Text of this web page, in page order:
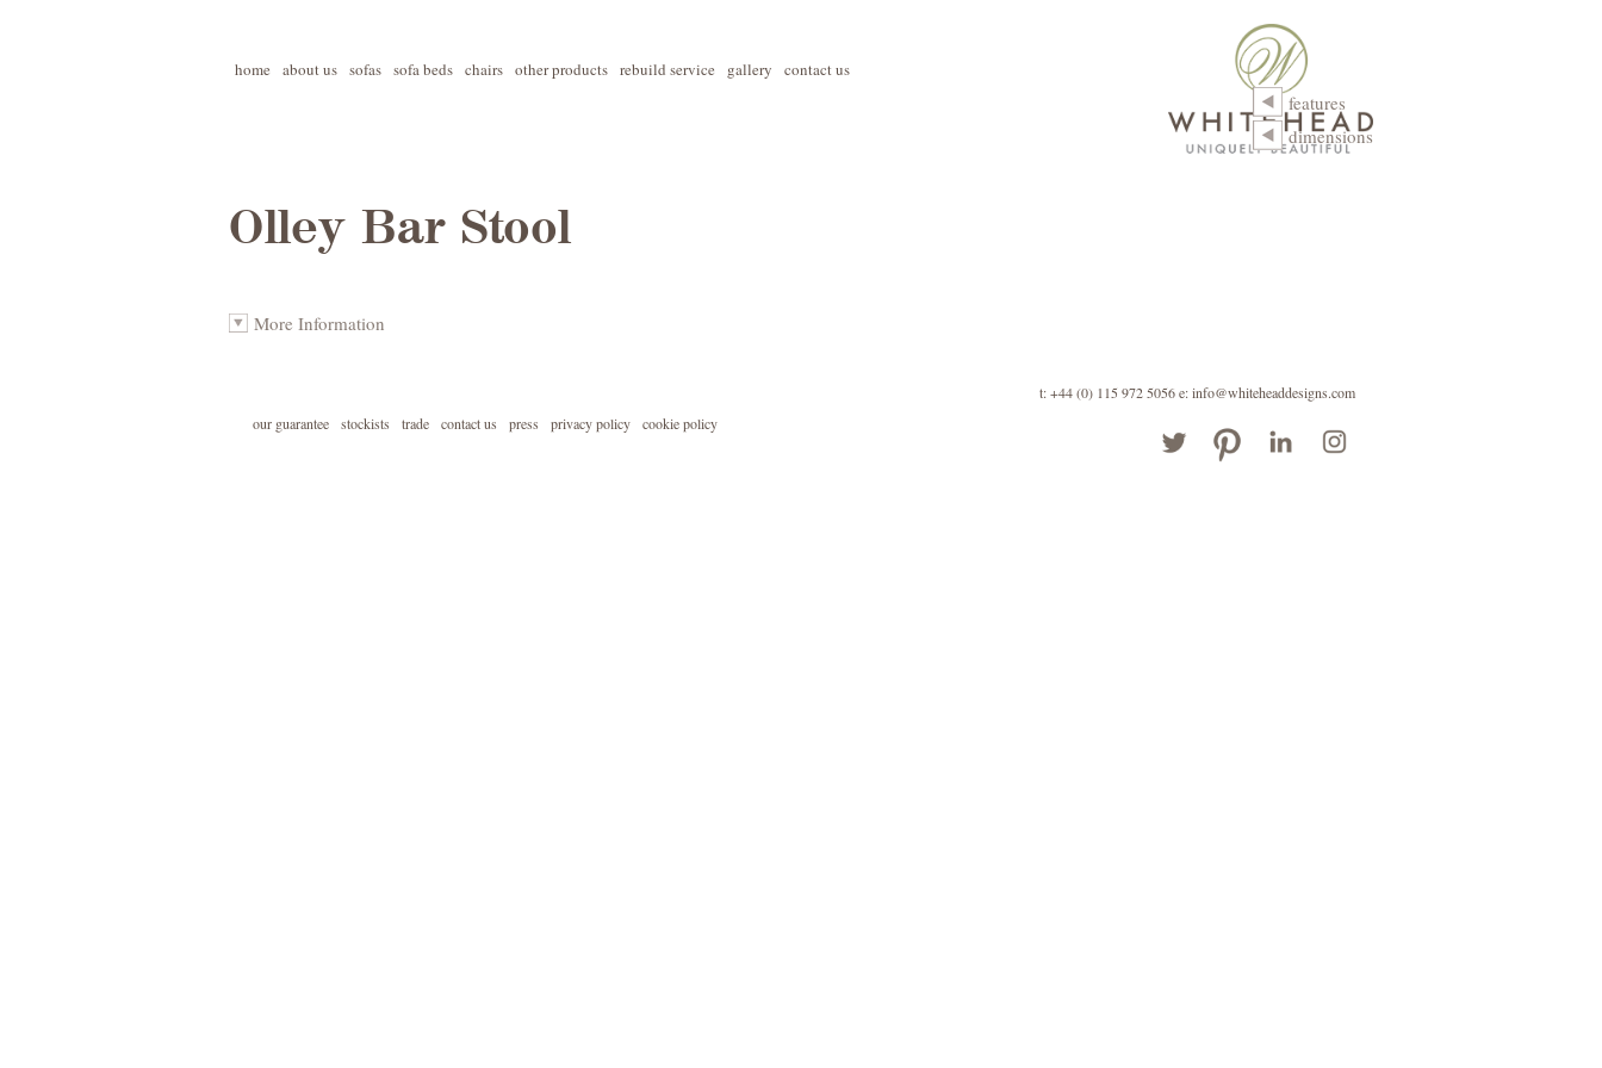
home about us sofas sofa beds chairs other products rebuild service gallery contact us
Olley Bar Stool
features
dimensions
More Information
our guarantee stockists trade contact us press privacy policy cookie policy
t: +44 (0) 115 972 5056e: info@whiteheaddesigns.com